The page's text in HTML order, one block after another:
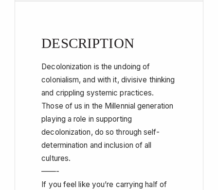
DESCRIPTION
Decolonization is the undoing of
colonialism, and with it, divisive thinking
and crippling systemic practices.
Those of us in the Millennial generation
playing a role in supporting
decolonization, do so through self-
determination and inclusion of all
cultures.
——-
If you feel like you’re carrying half of